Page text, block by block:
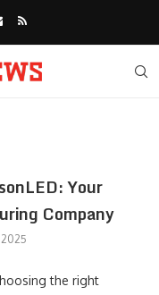
Your
Company
2025
the right